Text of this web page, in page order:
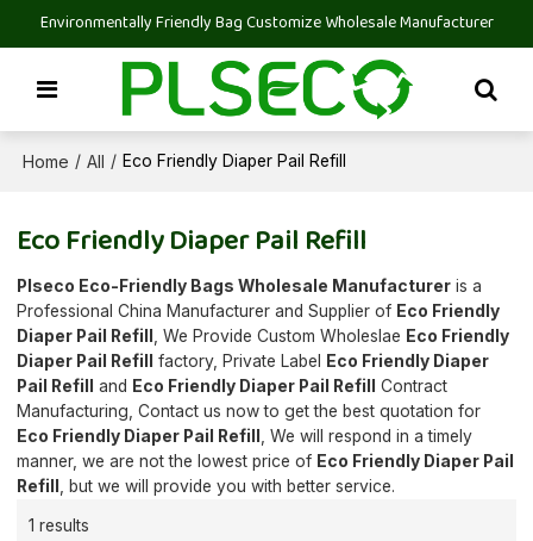
Environmentally Friendly Bag Customize Wholesale Manufacturer
Home / All / Eco Friendly Diaper Pail Refill
Eco Friendly Diaper Pail Refill
Plseco Eco-Friendly Bags Wholesale Manufacturer is a
Professional China Manufacturer and Supplier of Eco Friendly
Diaper Pail Refill
, We Provide Custom Wholeslae Eco Friendly
Diaper Pail Refill
factory, Private Label
Eco Friendly Diaper
Pail Refill
and Eco Friendly Diaper Pail Refill
Contract
Manufacturing, Contact us now to get the best quotation for
Eco Friendly Diaper Pail Refill
, We will respond in a timely
manner, we are not the lowest price of Eco Friendly Diaper Pail
Refill
, but we will provide you with better service.
1 results